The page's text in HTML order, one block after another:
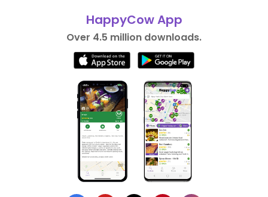
HappyCow App
Over 4.5 million downloads.